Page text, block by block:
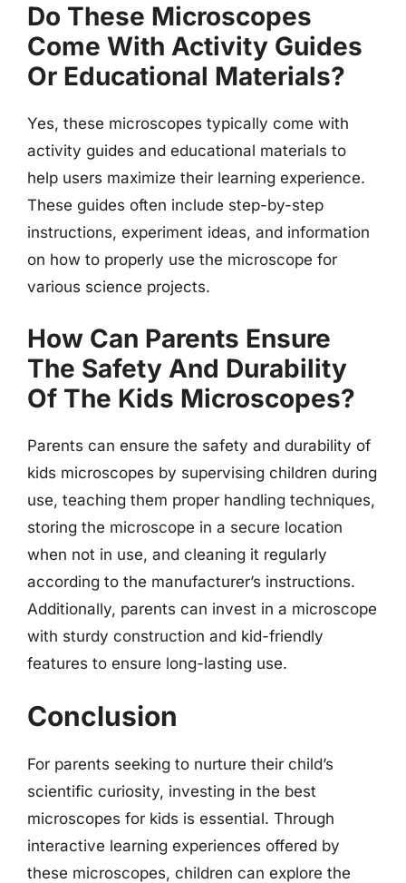
Do These Microscopes
Come With Activity Guides
Or Educational Materials?
Yes, these microscopes typically come with
activity guides and educational materials to
help users maximize their learning experience.
These guides often include step-by-step
instructions, experiment ideas, and information
on how to properly use the microscope for
various science projects.
How Can Parents Ensure
The Safety And Durability
Of The Kids Microscopes?
Parents can ensure the safety and durability of
kids microscopes by supervising children during
use, teaching them proper handling techniques,
storing the microscope in a secure location
when not in use, and cleaning it regularly
according to the manufacturer’s instructions.
Additionally, parents can invest in a microscope
with sturdy construction and kid-friendly
features to ensure long-lasting use.
Conclusion
For parents seeking to nurture their child’s
scientific curiosity, investing in the best
microscopes for kids is essential. Through
interactive learning experiences offered by
these microscopes, children can explore the